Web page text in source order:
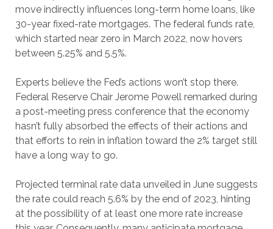
move indirectly influences long-term home loans, like
30-year fixed-rate mortgages. The federal funds rate,
which started near zero in March 2022, now hovers
between 5.25% and 5.5%.
Experts believe the Fed’s actions won’t stop there.
Federal Reserve Chair Jerome Powell remarked during
a post-meeting press conference that the economy
hasn’t fully absorbed the effects of their actions and
that efforts to rein in inflation toward the 2% target still
have a long way to go.
Projected terminal rate data unveiled in June suggests
the rate could reach 5.6% by the end of 2023, hinting
at the possibility of at least one more rate increase